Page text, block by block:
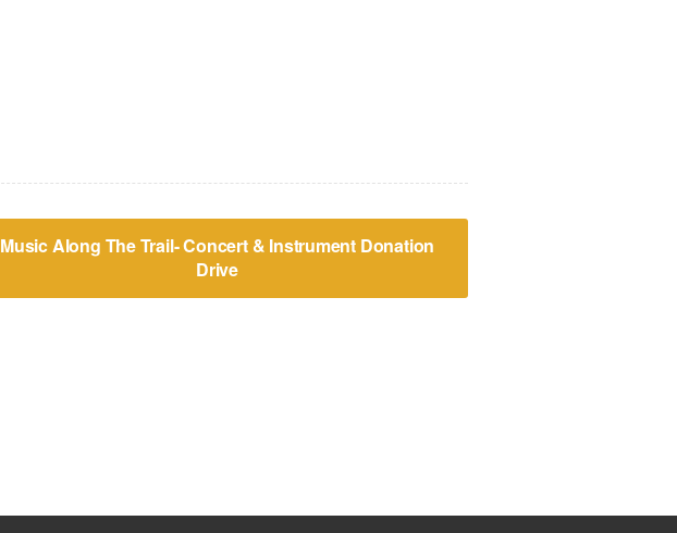
Music Along The Trail- Concert & Instrument Donation
Drive